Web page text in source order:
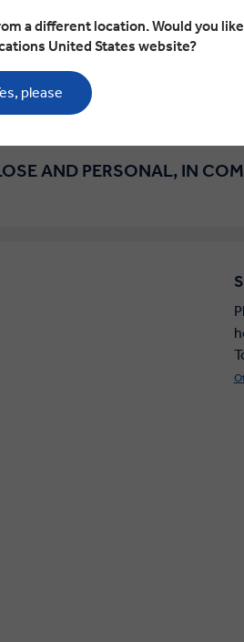
dedicated solely to your
professionals and enjoying the
INFORMATION
AND PERSONAL, IN
a different location. Would you like
United States website?
please